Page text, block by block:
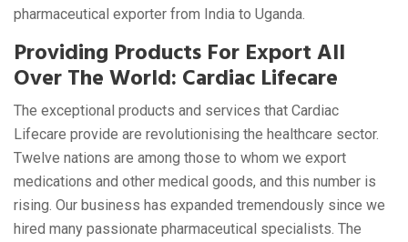
pharmaceutical exporter from India to Uganda.
Providing Products For Export All
Over The World: Cardiac Lifecare
The exceptional products and services that Cardiac
Lifecare provide are revolutionising the healthcare sector.
Twelve nations are among those to whom we export
medications and other medical goods, and this number is
rising. Our business has expanded tremendously since we
hired many passionate pharmaceutical specialists. The